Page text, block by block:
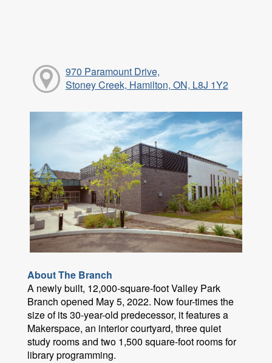
970 Paramount Drive,
Stoney Creek, Hamilton, ON, L8J 1Y2
About The Branch
A newly built, 12,000-square-foot Valley Park
Branch opened May 5, 2022. Now four-times the
size of its 30-year-old predecessor, it features a
Makerspace, an interior courtyard, three quiet
study rooms and two 1,500 square-foot rooms for
library programming.